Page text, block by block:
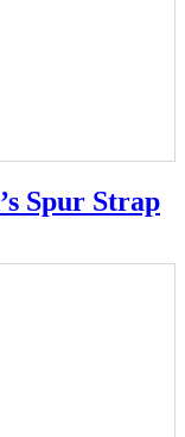
Spur Strap